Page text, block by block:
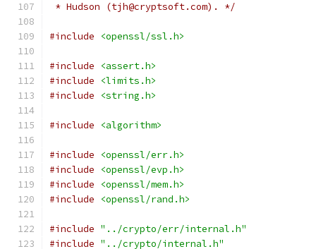
* Hudson (tjh@cryptsoft.com). */
#include <openssl/ssl.h>
#include
<assert.h>
#include
<limits.h>
#include
<string.h>
#include <algorithm>
#include
<openssl/err.h>
#include
<openssl/evp.h>
#include
<openssl/mem.h>
#include
<openssl/rand.h>
#include "../crypto/err/internal.h"
#include "../crypto/internal.h"